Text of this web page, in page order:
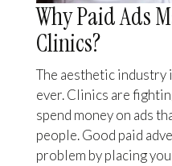
Why Paid Ads
Clinics?
The aesthetic industry
ever. Clinics are
spend money on ads
people. Good paid
problem by placing